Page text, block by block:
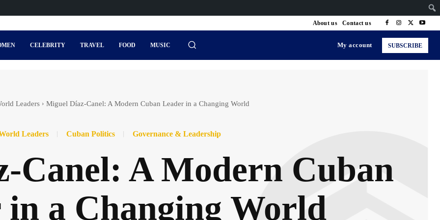
About us Contact us
CELEBRITY TRAVEL FOOD MUSIC My account SUBSCRIBE
Leaders Miguel Díaz‑Canel: A Modern Cuban Leader in a Changing World
Leaders Cuban Politics Governance & Leadership
A Modern Cuban
in a Changing World